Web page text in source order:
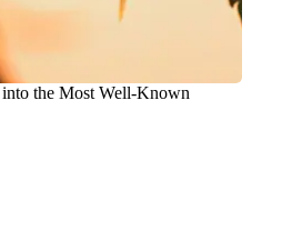
the Most Well-Known